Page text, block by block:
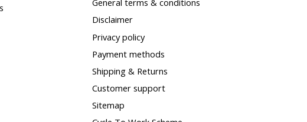
General terms & conditions
Disclaimer
Privacy policy
Payment methods
Shipping & Returns
Customer support
Sitemap